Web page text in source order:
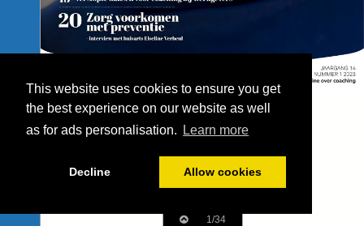
This website uses cookies to ensure you get
the best experience on our website as well
as for ads personalisation.
Learn more
Decline Allow cookies
1/34